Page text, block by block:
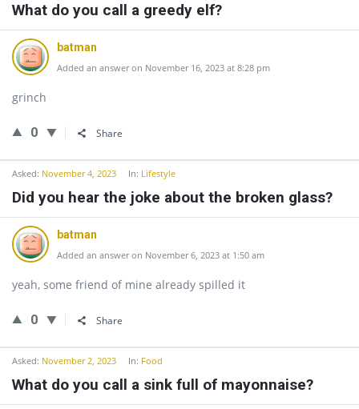
What do you call a greedy elf?
batman
Added an answer on November 16, 2023 at 8:28 pm
grinch
0 Share
Asked: November 4, 2023 In: Lifestyle
Did you hear the joke about the broken glass?
batman
Added an answer on November 6, 2023 at 1:50 am
yeah, some friend of mine already spilled it
0 Share
Asked: November 2, 2023 In: Food
What do you call a sink full of mayonnaise?